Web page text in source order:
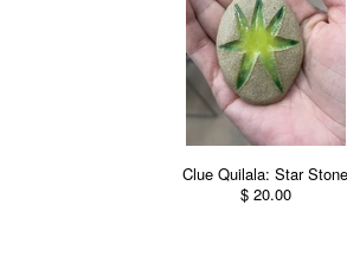
Clue Quilala: Star Stone
$ 20.00